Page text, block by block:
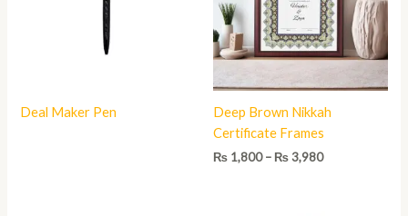
Deal Maker Pen
Deep Brown Nikkah
Certificate Frames
₨ 1,800 – ₨3,980